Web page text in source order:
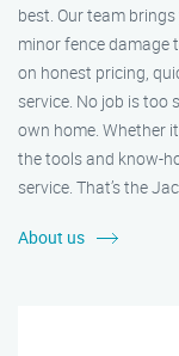
best. Our team
minor fence damage
on honest pricing,
service. No job is too
own home. Whether
the tools and know-
service. That’s the
About us